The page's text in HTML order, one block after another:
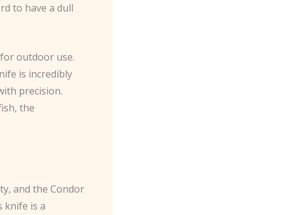
to have a dull
outdoor use.
is incredibly
precision.
the
and the Condor
knife is a